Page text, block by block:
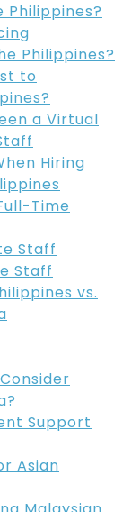
Philippines?
to
a Virtual
Hiring
Time
Staff
Staff
vs.
Support
Asian